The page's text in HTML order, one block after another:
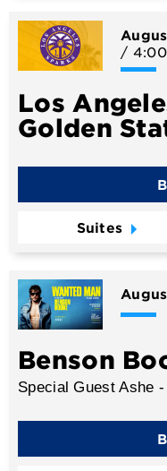
/
Los
Golden
Suites
Benson
Special Guest Ashe